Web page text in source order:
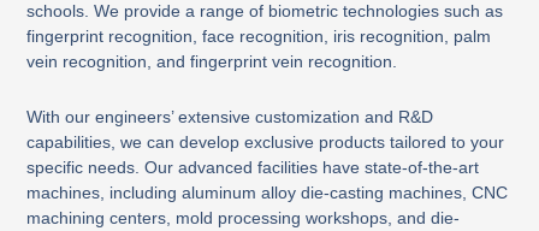
schools. We provide a range of biometric technologies such as
fingerprint recognition, face recognition, iris recognition, palm
vein recognition, and fingerprint vein recognition.
With our engineers’ extensive customization and R&D
capabilities, we can develop exclusive products tailored to your
specific needs. Our advanced facilities have state-of-the-art
machines, including aluminum alloy die-casting machines, CNC
machining centers, mold processing workshops, and die-